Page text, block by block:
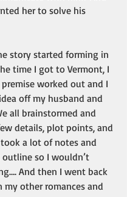
her to solve his
story started forming in
time I got to Vermont, I
worked out and I
off my husband and
all brainstormed and
details, plot points, and
a lot of notes and
so I wouldn’t
And then I went back
other romances and